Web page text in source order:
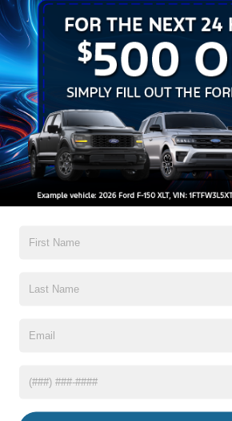
2022Ford F-150 XLT
Crossroads Ford Wake Forest
VIN:1FTFW1E80NFC38819Stock:T68071A
Available 33,659 mi
$41,673
CROSSROADS
Less
Retail Price:
Admin Fee
Compare Vehicle